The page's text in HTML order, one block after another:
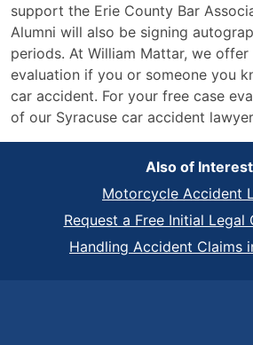
Harborcenter
support the Erie County Bar
Alumni will also be signing
periods. At William Mattar, we offer
evaluation if you or someone you
car accident. For your free case
of our Syracuse car accident
Also of Interest
Motorcycle Accident
Request a Free Initial Legal
Handling Accident Claims